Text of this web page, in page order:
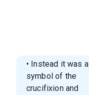
• Instead it was a
symbol of the
crucifixion and